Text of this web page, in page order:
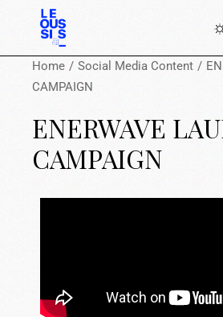
Home Social Media Content
CAMPAIGN
ENERWAVE
CAMPAIGN